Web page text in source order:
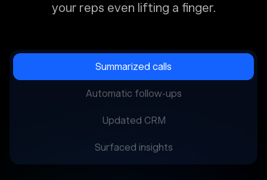
your reps even lifting a finger.
Summarized calls
Automatic follow-ups
Updated CRM
Surfaced insights